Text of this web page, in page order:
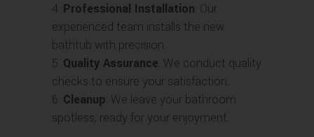
Professional Installation: Our
experienced team installs the new
bathtub with precision.
Quality Assurance: We conduct quality
checks to ensure your satisfaction.
Cleanup: We leave your bathroom
spotless, ready for your enjoyment.